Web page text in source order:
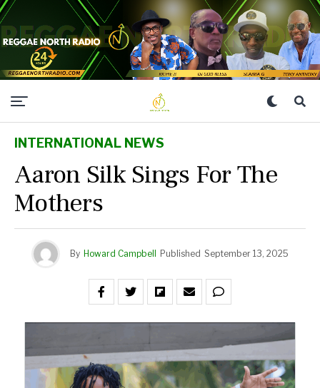
INTERNATIONAL NEWS
Aaron Silk Sings For The
Mothers
By Howard Campbell Published September 13, 2025